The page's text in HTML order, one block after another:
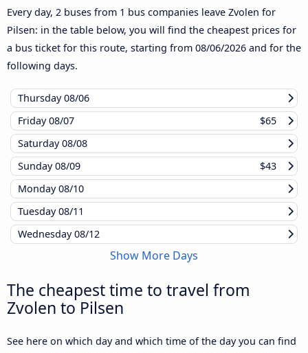
Every day, 2 buses from 1 bus companies leave Zvolen for
Pilsen: in the table below, you will find the cheapest prices for
a bus ticket for this route, starting from 08/06/2026 and for the
following days.
Thursday08/06
Friday08/07
$65
Saturday08/08
Sunday08/09
$43
Monday08/10
Tuesday08/11
Wednesday08/12
Show More Days
The cheapest time to travel from
Zvolen to Pilsen
See here on which day and which time of the day you can find